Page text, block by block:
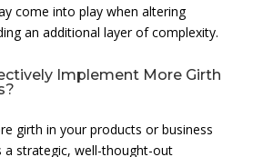
come into play when altering
an additional layer of complexity.
Implement More Girth
girth in your products or business
a strategic, well-thought-out